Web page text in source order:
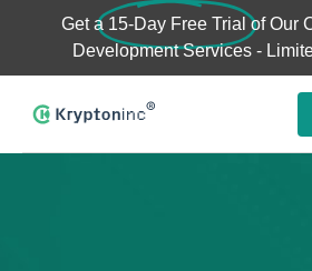
Get a 15-Day Free Trial of Our
Development Services -